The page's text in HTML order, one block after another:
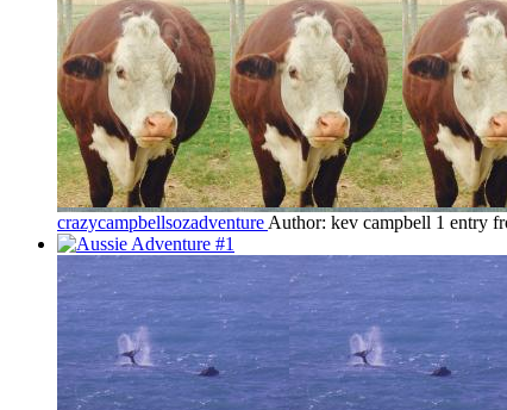
crazycampbellsozadventure Author: kev campbell 1 entry